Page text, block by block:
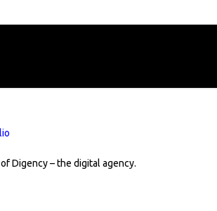
Digency – the digital agency.